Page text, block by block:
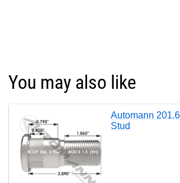
You may also like
Automann
Stud